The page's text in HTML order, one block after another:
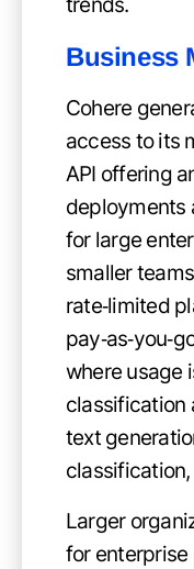
Business
Cohere
access to its
API offering
deployments
for large
smaller
rate‑limited
where usage
classification
text
Larger
for